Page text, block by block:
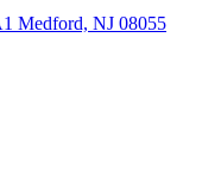
Medford, NJ 08055